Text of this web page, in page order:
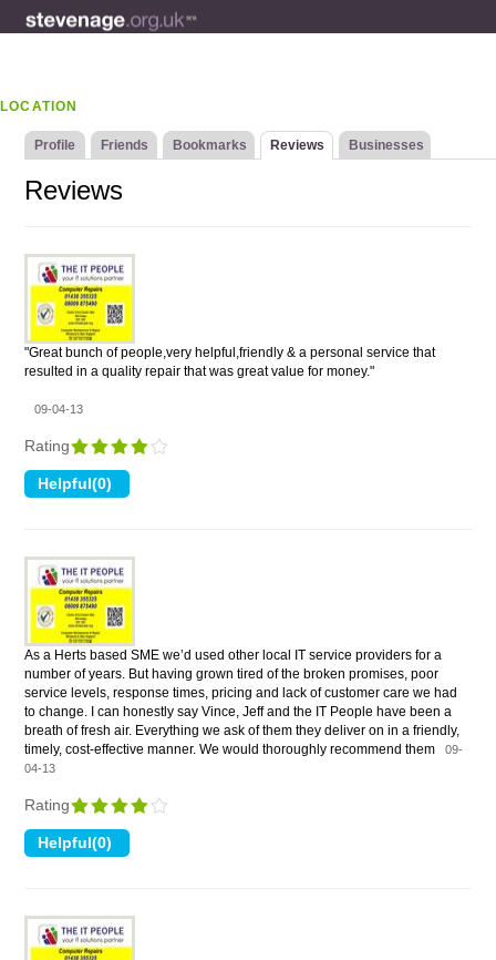
LOCATION
Profile Friends Bookmarks Reviews Businesses
Reviews
"Great bunch of people,very helpful,friendly & a personal service that
resulted in a quality repair that was great value for money."
09-04-13
Rating
As a Herts based SME we’d used other local IT service providers for a
number of years. But having grown tired of the broken promises, poor
service levels, response times, pricing and lack of customer care we had
to change. I can honestly say Vince, Jeff and the IT People have been a
breath of fresh air. Everything we ask of them they deliver on in a friendly,
timely, cost-effective manner. We would thoroughly recommend them09-
04-13
Rating